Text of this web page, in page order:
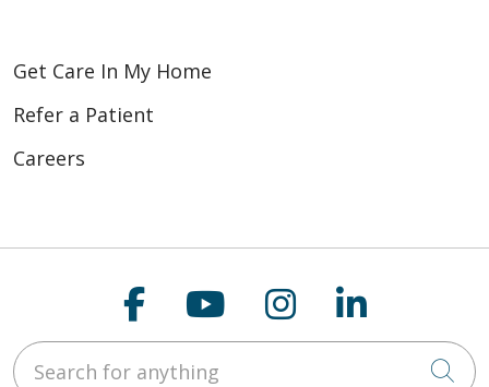
Get Care In My Home
Refer a Patient
Careers
Follow us on
Follow us on
Follow us on
Follow
Search for anything